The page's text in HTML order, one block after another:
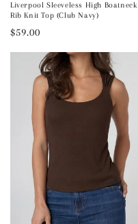
Liverpool Sleeveless High Boatneck
Rib Knit Top (Club Navy)
Regular
$59.00